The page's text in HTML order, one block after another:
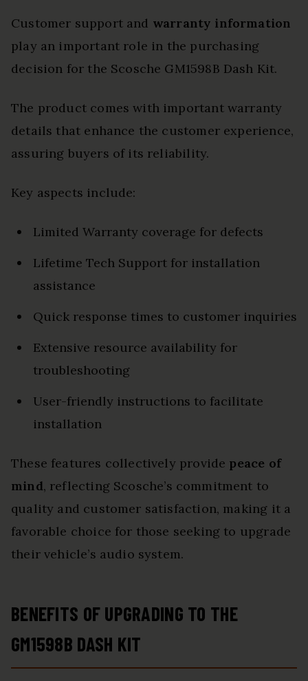
Customer support and warranty information
play an important role in the purchasing
decision for the Scosche GM1598B Dash Kit.
The product comes with important warranty
details that enhance the customer experience,
assuring buyers of its reliability.
Key aspects include:
Limited Warranty coverage for defects
Lifetime Tech Support for installation
assistance
Quick response times to customer inquiries
Extensive resource availability for
troubleshooting
User-friendly instructions to facilitate
installation
These features collectively provide peace of
mind, reflecting Scosche’s commitment to
quality and customer satisfaction, making it a
favorable choice for those seeking to upgrade
their vehicle’s audio system.
BENEFITS OF UPGRADING TO THE
GM1598B DASH KIT